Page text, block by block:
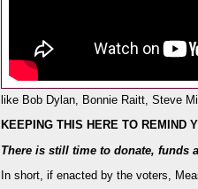
like Bob Dylan, Bonnie Raitt, Steve
KEEPING THIS HERE TO REMIND
There is still time to donate, funds
In short, if enacted by the voters,